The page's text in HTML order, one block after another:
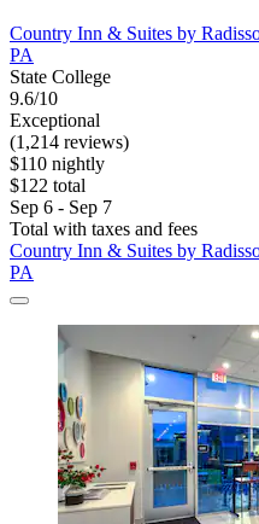
Country Inn & Suites by
PA
State College
9.6/10
Exceptional
(1,214 reviews)
$110 nightly
$122 total
Sep 6 - Sep 7
Total with taxes and fees
Country Inn & Suites by
PA